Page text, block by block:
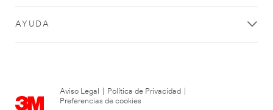
AYUDA
Aviso Legal Política de Privacidad
Preferencias de cookies